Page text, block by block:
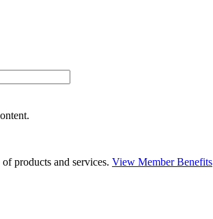
products and services. View Member Benefits